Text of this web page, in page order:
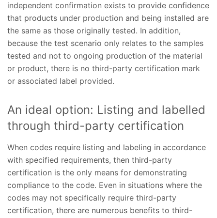
independent confirmation exists to provide confidence
that products under production and being installed are
the same as those originally tested. In addition,
because the test scenario only relates to the samples
tested and not to ongoing production of the material
or product, there is no third-party certification mark
or associated label provided.
An ideal option: Listing and labelled
through third-party certification
When codes require listing and labeling in accordance
with specified requirements, then third-party
certification is the only means for demonstrating
compliance to the code. Even in situations where the
codes may not specifically require third-party
certification, there are numerous benefits to third-